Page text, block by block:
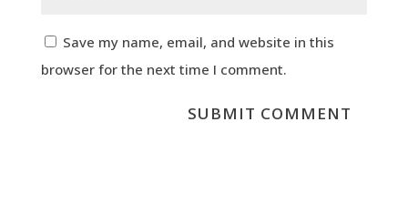
Save my name, email, and website in this
browser for the next time I comment.